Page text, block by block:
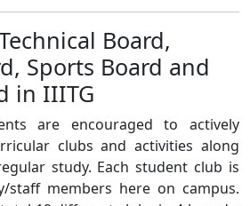
Board,
Sports Board and
in IIITG
are encouraged to actively
clubs and activities along
study. Each student club is
staff members here on campus.